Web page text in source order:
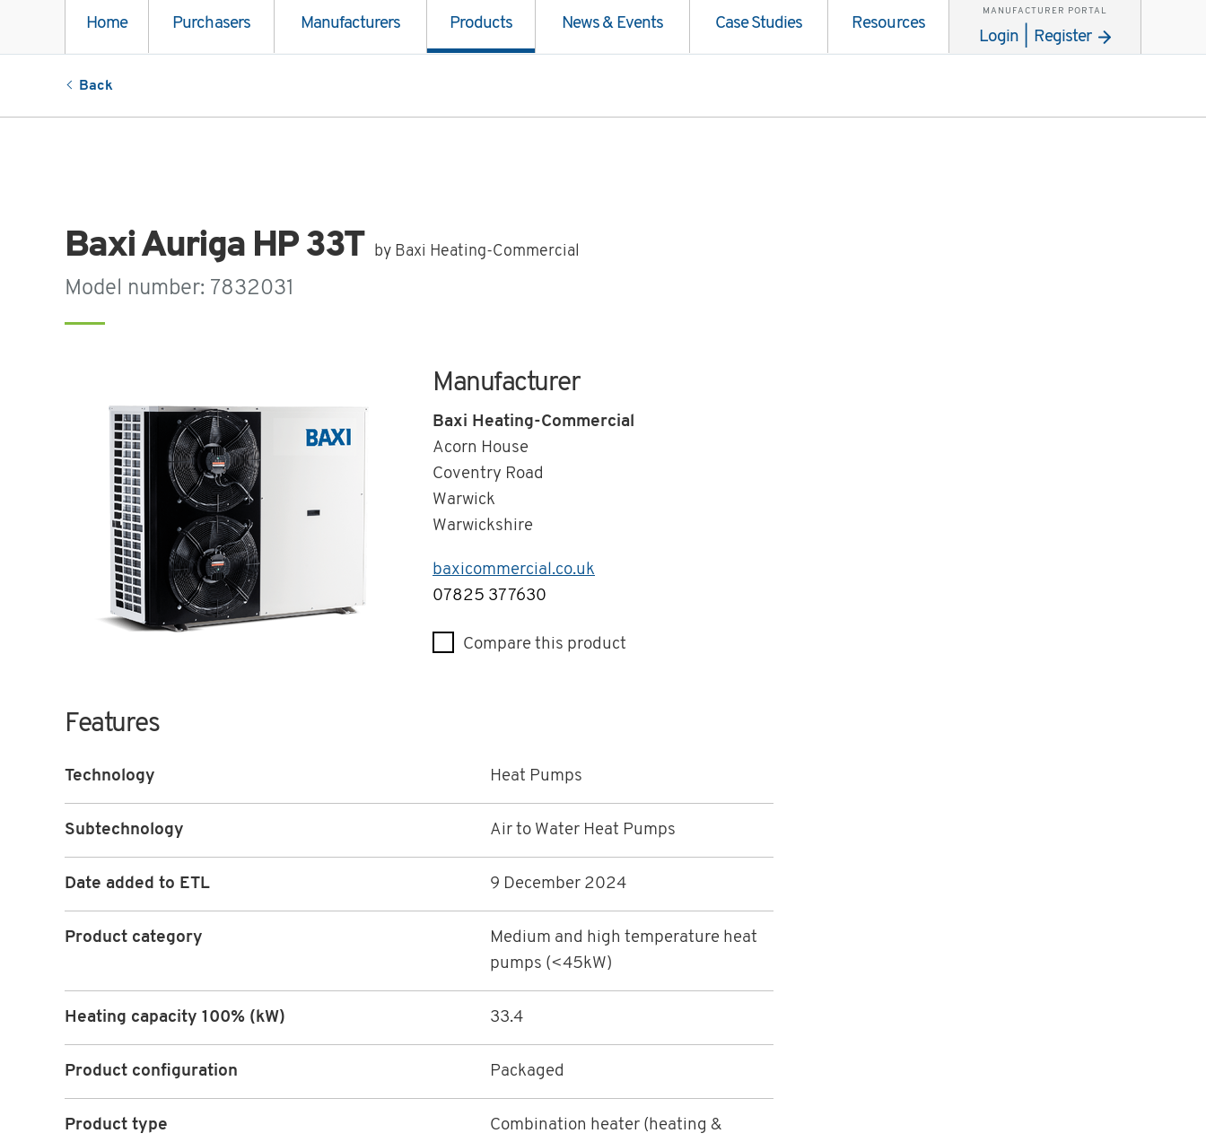
Home Purchasers Manufacturers Products News & Events Case Studies Resources
MANUFACTURER PORTAL
Login | Register
Back
Baxi Auriga HP 33T by Baxi Heating-Commercial
Model number: 7832031
Manufacturer
Baxi Heating-Commercial
Acorn House
Coventry Road
Warwick
Warwickshire
baxicommercial.co.uk
Telephone
07825 377630
Compare this product
Features
Technology Heat Pumps
Subtechnology Air to Water Heat Pumps
Date added to ETL 9 December 2024
Product category
Medium and high temperature heat
pumps (<45kW)
Heating capacity 100% (kW) 33.4
Product configuration Packaged
Product type
Combination heater (heating &